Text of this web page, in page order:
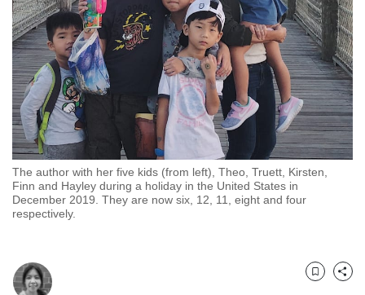
The author with her five kids (from left), Theo, Truett, Kirsten,
Finn and Hayley during a holiday in the United States in
December 2019. They are now six, 12, 11, eight and four
respectively.
BookmarkShare
but
we
want
your
experience
with
CNA
to
be
fast,
secure
and
the
can
possibly